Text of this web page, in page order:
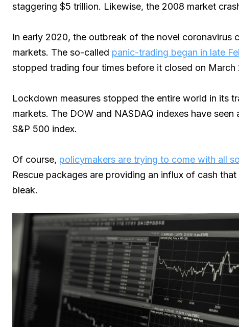
staggering $5 trillion. Likewise, the 2008 market
In early 2020, the outbreak of the novel coronavirus
markets. The so-called panic-trading began in late
stopped trading four times before it closed on March
Lockdown measures stopped the entire world in its
markets. The DOW and NASDAQ indexes have
S&P 500 index.
Of course, policymakers are trying to come with all
Rescue packages are providing an influx of cash
bleak.